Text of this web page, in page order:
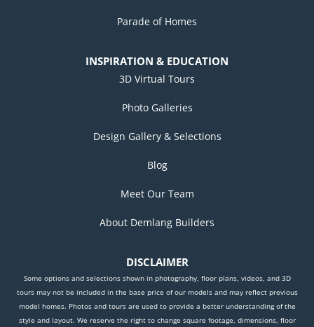
Parade of Homes
INSPIRATION & EDUCATION
3D Virtual Tours
Photo Galleries
Design Gallery & Selections
Blog
Meet Our Team
About Demlang Builders
DISCLAIMER
Some options and selections shown in photography, floor plans, videos, and 3D
tours may not be included in the base price of our models and may reflect previous
model homes. Photos and tours are used to provide a better understanding of the
style and layout. We reserve the right to change square footage, dimensions, floor